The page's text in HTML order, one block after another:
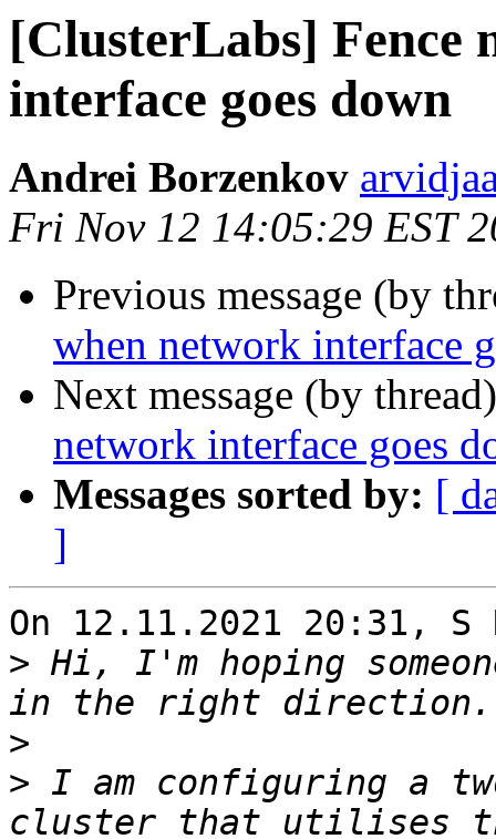
[ClusterLabs] Fence
interface goes down
Andrei Borzenkov
Fri Nov 12 14:05:29 EST
Previous message (by
when network interface
Next message (by
network interface goes
Messages sorted by: [
]
On 12.11.2021 20:31, S
> Hi, I'm hoping
>
> I am configuring a